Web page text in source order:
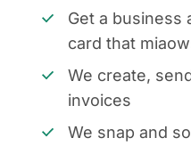
Get a business
card that
We create,
invoices
We snap and